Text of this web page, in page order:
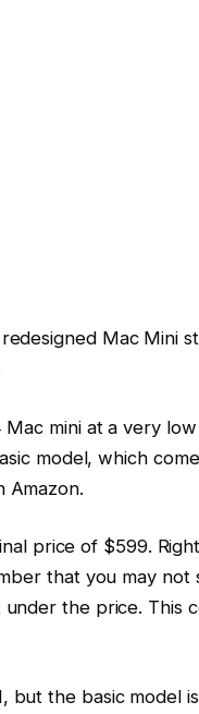
Mac Mini
Mac mini at a very
model, which
Amazon.
price of $599.
that you may not
the price. This
but the basic model